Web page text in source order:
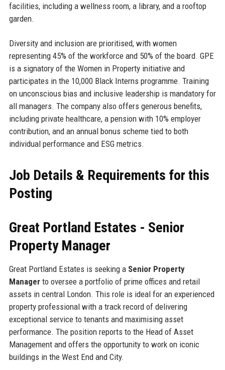
facilities, including a wellness room, a library, and a rooftop
garden.
Diversity and inclusion are prioritised, with women
representing 45% of the workforce and 50% of the board. GPE
is a signatory of the Women in Property initiative and
participates in the 10,000 Black Interns programme. Training
on unconscious bias and inclusive leadership is mandatory for
all managers. The company also offers generous benefits,
including private healthcare, a pension with 10% employer
contribution, and an annual bonus scheme tied to both
individual performance and ESG metrics.
Job Details & Requirements for this
Posting
Great Portland Estates - Senior
Property Manager
Great Portland Estates is seeking a Senior Property
Managerto oversee a portfolio of prime offices and retail
assets in central London. This role is ideal for an experienced
property professional with a track record of delivering
exceptional service to tenants and maximising asset
performance. The position reports to the Head of Asset
Management and offers the opportunity to work on iconic
buildings in the West End and City.